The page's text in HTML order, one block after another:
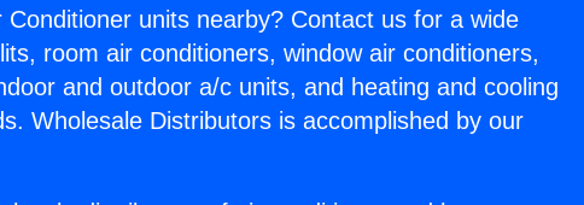
units nearby? Contact us for a wide
room air conditioners, window air conditioners,
and outdoor a/c units, and heating and cooling
Wholesale Distributors is accomplished by our